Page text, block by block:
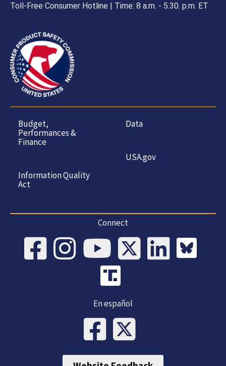
Toll-Free Consumer Hotline | Time: 8 a.m. - 5.30. p.m. ET
Budget,
Performances &
Finance
Information Quality
Act
Data
USA.gov
Connect
En español